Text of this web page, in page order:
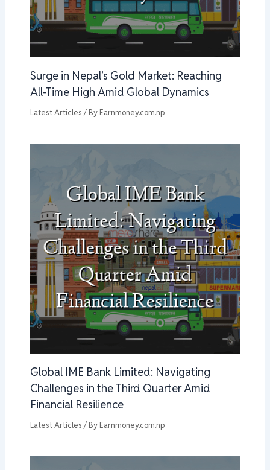
Surge in Nepal’s Gold Market: Reaching
All-Time High Amid Global Dynamics
Latest Articles / By Earnmoney.com.np
Global IME Bank Limited: Navigating
Challenges in the Third Quarter Amid
Financial Resilience
Latest Articles / By Earnmoney.com.np